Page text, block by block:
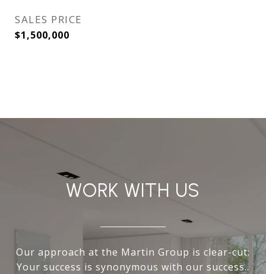
SALES PRICE
$1,500,000
WORK WITH US
Our approach at the Martin Group is clear-cut:
Your success is synonymous with our success..